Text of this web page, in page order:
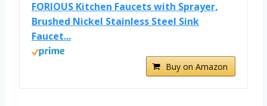
FORIOUS Kitchen Faucets with Sprayer,
Brushed Nickel Stainless Steel Sink
Faucet...
Buy on Amazon